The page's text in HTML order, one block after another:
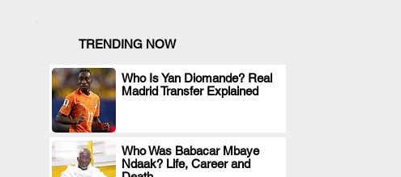
TRENDING NOW
Who Is Yan Diomande? Real
Madrid Transfer Explained
.
Who Was Babacar Mbaye
Ndaak? Life, Career and
.